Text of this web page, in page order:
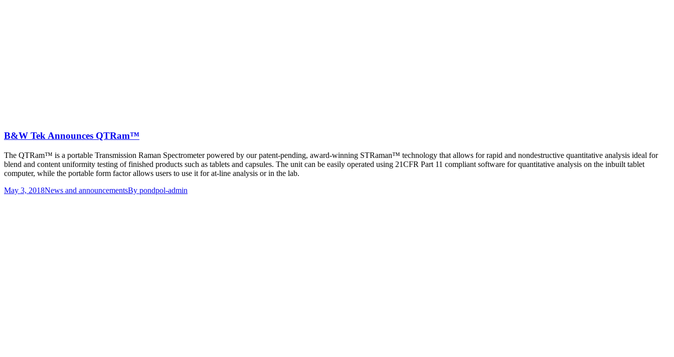
B&W Tek Announces QTRam™
The QTRam™ is a portable Transmission Raman Spectrometer powered by our patent-pending, award-winning STRaman™ technology that allows for rapid and nondestructive quantitative analysis ideal for
blend and content uniformity testing of finished products such as tablets and capsules. The unit can be easily operated using 21CFR Part 11 compliant software for quantitative analysis on the inbuilt tablet
computer, while the portable form factor allows users to use it for at-line analysis or in the lab.
May 3, 2018News and announcementsBy pondpol-admin